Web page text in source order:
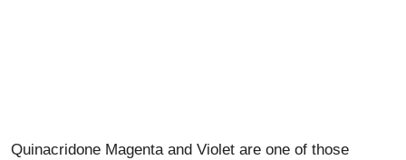
Quinacridone Magenta and Violet are one of those